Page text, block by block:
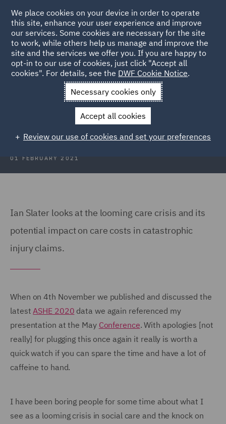
Back to Articles
News and Insights Insights Where's My Carer Gone?
Where's My Carer Gone?
01 FEBRUARY 2021
Ian Slater looks at the looming care crisis and its
potential impact on care costs in catastrophic
injury claims.
When on 4th November we published and discussed the
latestASHE 2020 data we again referenced my
presentation at the May Conference. With apologies [not
really] for plugging this once again it really is worth a
quick watch if you can spare the time and have a lot of
caffeine to hand.
I have been boring people for some time about what I
see as a looming crisis in social care and the knock on
We place cookies on your device in order to operate
this site, enhance your user experience and improve
our services. Some cookies are necessary for the site
to work, while others help us manage and improve the
site and the services we offer you. If you are happy to
opt-in to our use of cookies, just click "Accept all
cookies". For details, see the DWF Cookie Notice.
Necessary cookies only
Accept all cookies
Review our use of cookies and set your preferences